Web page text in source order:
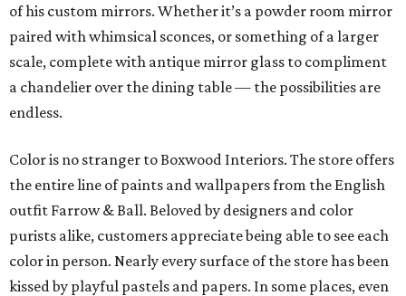
of his custom mirrors. Whether it’s a powder room mirror
paired with whimsical sconces, or something of a larger
scale, complete with antique mirror glass to compliment
a chandelier over the dining table — the possibilities are
endless.
Color is no stranger to Boxwood Interiors. The store offers
the entire line of paints and wallpapers from the English
outfit Farrow & Ball. Beloved by designers and color
purists alike, customers appreciate being able to see each
color in person. Nearly every surface of the store has been
kissed by playful pastels and papers. In some places, even